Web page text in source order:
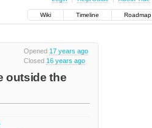
Wiki Timeline Roadmap
Opened 17 years ago
Closed 16 years ago
outside the